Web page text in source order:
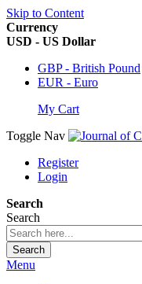
Skip to Content
Currency
USD - US Dollar
GBP - British Pound
EUR - Euro
My Cart
Toggle Nav
Register
Login
Search
Search
Search
Menu